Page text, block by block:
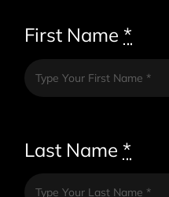
First Name *
Last Name *